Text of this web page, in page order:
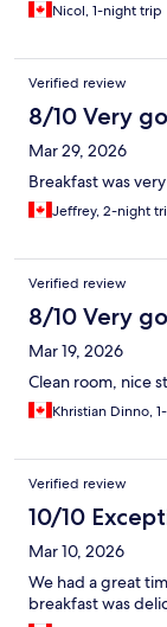
Nicol, 1-night trip
Verified review
8/10 Very
Mar 29, 2026
Breakfast was
Jeffrey, 2-night
Verified review
8/10 Very
Mar 19, 2026
Clean room, nice
Khristian Dinno,
Verified review
10/10
Mar 10, 2026
We had a great
breakfast was